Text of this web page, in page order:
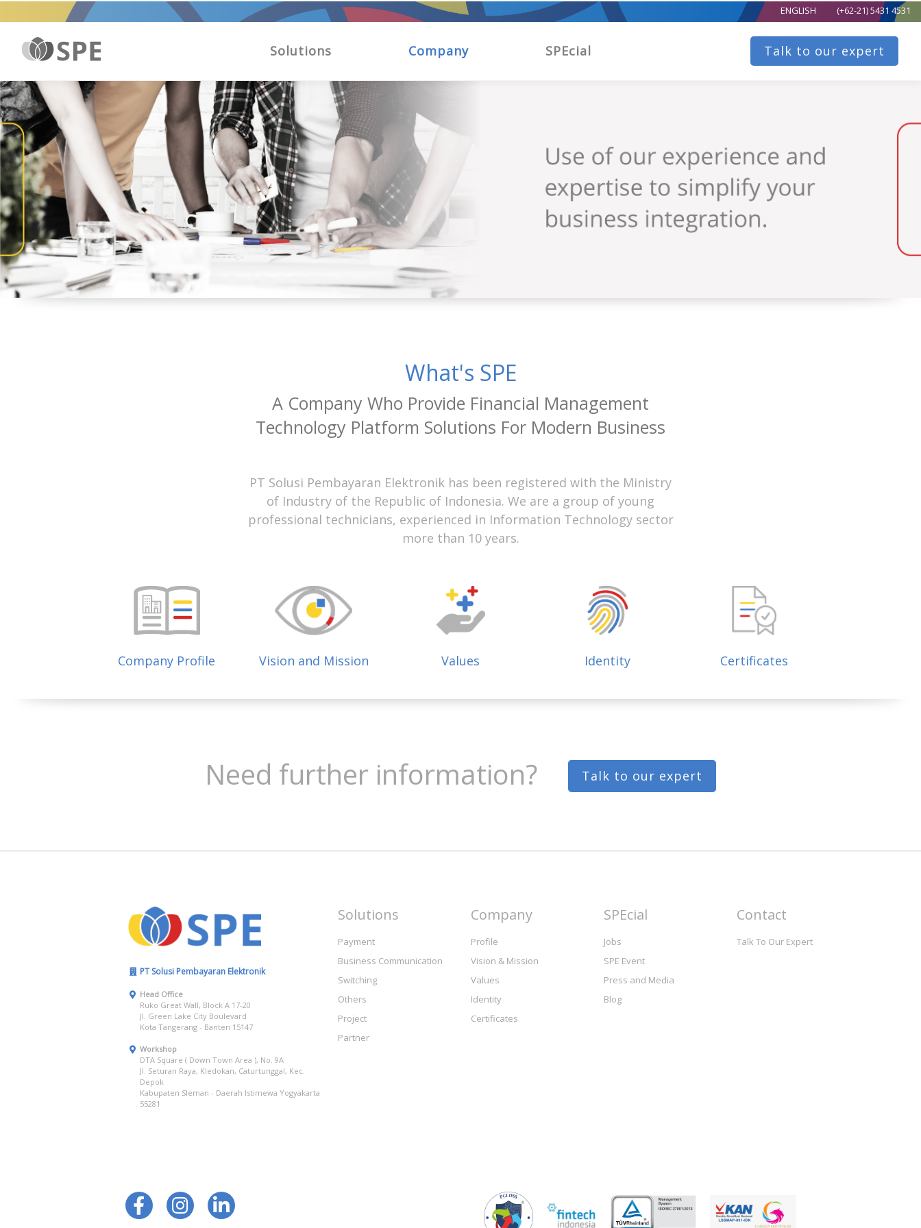
(+62-21) 5431 4531
ENGLISH
Solutions Company SPEcial Talk to our expert
What's SPE
A Company Who Provide Financial Management
Technology Platform Solutions For Modern Business
PT Solusi Pembayaran Elektronik has been registered with the Ministry
of Industry of the Republic of Indonesia. We are a group of young
professional technicians, experienced in Information Technology sector
more than 10 years.
Company Profile Vision and Mission Values Identity Certificates
Need further information? Talk to our expert
PT Solusi Pembayaran Elektronik
Head Office
Ruko Great Wall, Block A 17-20
Jl. Green Lake City Boulevard
Kota Tangerang - Banten 15147
Workshop
DTA Square ( Down Town Area ), No. 9A
Jl. Seturan Raya, Kledokan, Caturtunggal, Kec.
Depok
Kabupaten Sleman - Daerah Istimewa Yogyakarta
55281
Solutions
Payment
Business Communication
Switching
Others
Project
Partner
Company
Profile
Vision & Mission
Values
Identity
Certificates
SPEcial
Jobs
SPE Event
Press and Media
Blog
Contact
Talk To Our Expert